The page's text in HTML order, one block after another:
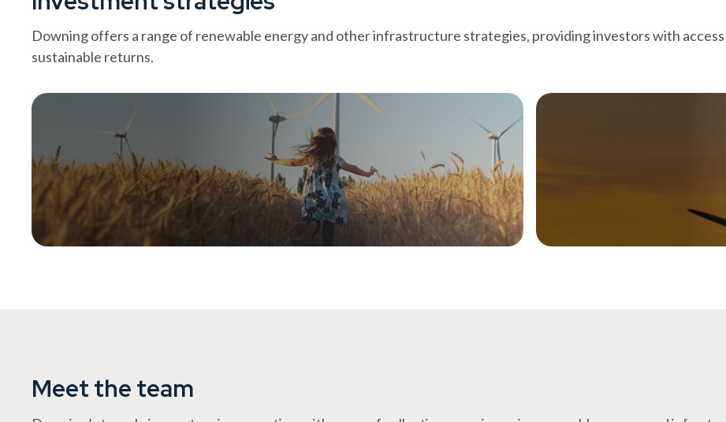
Downing offers a range of renewable energy and other infrastructure strategies, providing investors with
sustainable returns.
DSI provides charitable institutions with access to renewable energy investments
that deliver positive environmental impact and attractive, stable returns.
DEPS invests in operating
providing investors with
Meet the team